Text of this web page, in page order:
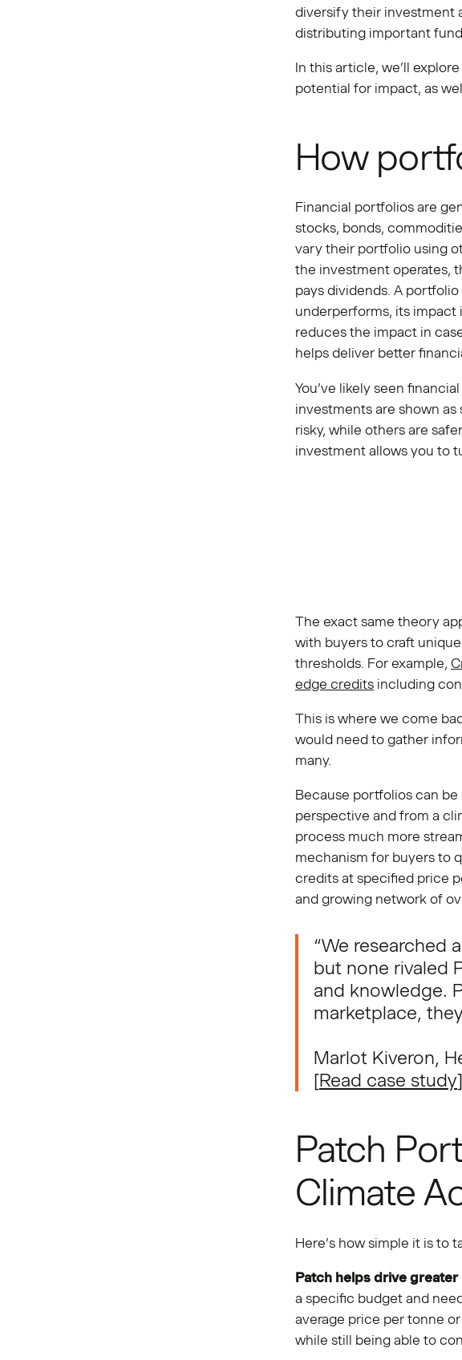
diversify their investment
distributing important
In this article, we’ll
potential for impact, as
How
Financial portfolios are
stocks, bonds,
vary their portfolio using
the investment operates,
pays dividends. A
underperforms, its
reduces the impact in
helps deliver better
You’ve likely seen
investments are shown
risky, while others are
investment allows you to
The exact same theory
with buyers to craft
thresholds. For example,
edge creditsincluding
This is where we come
would need to gather
many.
Because portfolios can
perspective and from a
process much more
mechanism for buyers to
credits at specified price
and growing network of
“We researched
but none rivaled
and knowledge.
marketplace,
Marlot Kiveron,
[Read case study]
Patch
Climate
Here’s how simple it is to
Patch helps drive
a specific budget and
average price per tonne
while still being able to